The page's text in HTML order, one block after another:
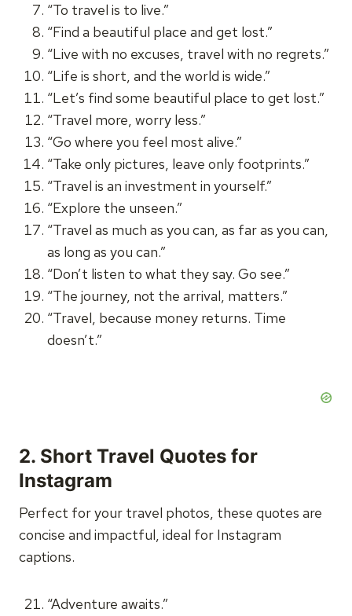
“To travel is to live.”
“Find a beautiful place and get lost.”
“Live with no excuses, travel with no regrets.”
“Life is short, and the world is wide.”
“Let’s find some beautiful place to get lost.”
“Travel more, worry less.”
“Go where you feel most alive.”
“Take only pictures, leave only footprints.”
“Travel is an investment in yourself.”
“Explore the unseen.”
“Travel as much as you can, as far as you can,
as long as you can.”
“Don’t listen to what they say. Go see.”
“The journey, not the arrival, matters.”
“Travel, because money returns. Time
doesn’t.”
2. Short Travel Quotes for
Instagram
Perfect for your travel photos, these quotes are
concise and impactful, ideal for Instagram
captions.
“Adventure awaits.”